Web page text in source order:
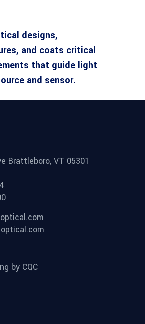
designs,
and coats critical
that guide light
and sensor.
Brattleboro, VT 05301
by CQC